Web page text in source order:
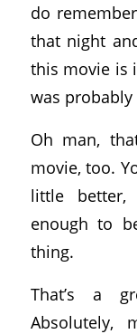
do
that night
this movie is
was
Oh man,
movie, too.
little
enough to
thing.
That’s a
Absolutely,